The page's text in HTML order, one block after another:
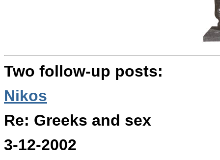
Two follow-up posts:
Nikos
Re: Greeks and sex
3-12-2002